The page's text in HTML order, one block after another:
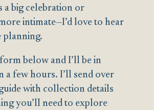
a big celebration or
intimate—I’d love to hear
planning.
below and I’ll be in
a few hours. I’ll send over
with collection details
you’ll need to explore